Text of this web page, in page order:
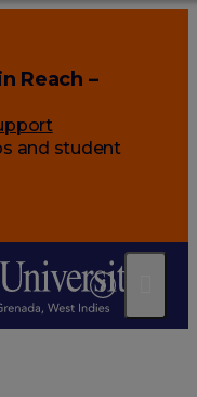
Reach –
and student